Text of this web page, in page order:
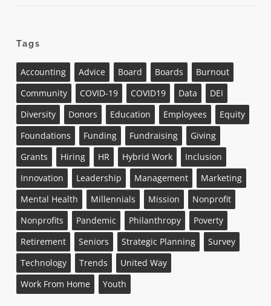
Tags
Accounting Advice Board Boards
Burnout
Community
COVID-19 COVID19 Data
DEI
Diversity
Donors Education Employees
Equity
Foundations
Funding Fundraising
Giving
Grants
Hiring HR Hybrid Work
Inclusion
Innovation
Leadership Management
Marketing
Mental Health
Millennials Mission
Nonprofit
Nonprofits
Pandemic Philanthropy
Poverty
Retirement
Seniors Strategic Planning
Survey
Technology
Trends
United Way
Work From Home
Youth